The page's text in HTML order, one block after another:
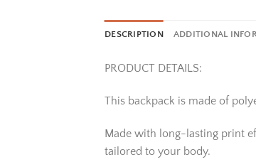
DESCRIPTION ADDITIONAL
PRODUCT DETAILS:
This backpack is made of
Made with long-lasting print
tailored to your body.